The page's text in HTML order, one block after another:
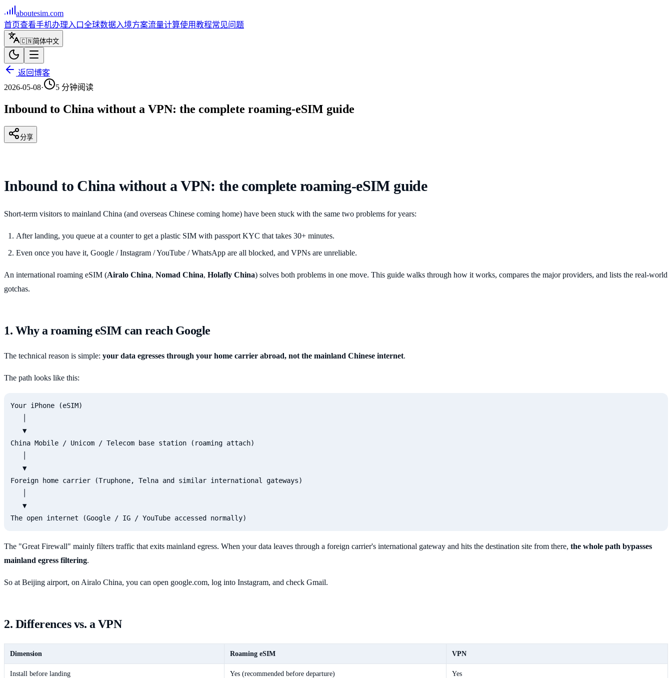
aboutesim.com
首页查看手机办理入口全球数据入境方案流量计算使用教程常见问题
🇨🇳简体中文
返回博客
2026-05-08· 5 分钟阅读
Inbound to China without a VPN: the complete roaming-eSIM guide
分享
Inbound to China without a VPN: the complete roaming-eSIM guide
Short-term visitors to mainland China (and overseas Chinese coming home) have been stuck with the same two problems for years:
After landing, you queue at a counter to get a plastic SIM with passport KYC that takes 30+ minutes.
Even once you have it, Google / Instagram / YouTube / WhatsApp are all blocked, and VPNs are unreliable.
An international roaming eSIM (Airalo China, Nomad China, Holafly China) solves both problems in one move. This guide walks through how it works, compares the major providers, and lists the real-world
gotchas.
1. Why a roaming eSIM can reach Google
The technical reason is simple: your data egresses through your home carrier abroad, not the mainland Chinese internet.
The path looks like this:
Your iPhone (eSIM)
   ▼
China Mobile / Unicom / Telecom base station (roaming attach)
   ▼
Foreign home carrier (Truphone, Telna and similar international gateways)
   ▼
The "Great Firewall" mainly filters traffic that exits mainland egress. When your data leaves through a foreign carrier's international gateway and hits the destination site from there, the whole path bypasses
mainland egress filtering.
So at Beijing airport, on Airalo China, you can open google.com, log into Instagram, and check Gmail.
2. Differences vs. a VPN
Dimension Roaming eSIM VPN
Install before landing Yes (recommended before departure) Yes